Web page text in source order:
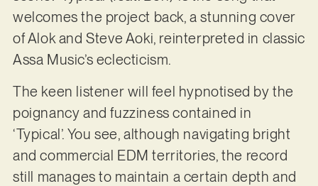
welcomes the project back, a stunning cover
of Alok and Steve Aoki, reinterpreted in classic
Assa Music’s eclecticism.
The keen listener will feel hypnotised by the
poignancy and fuzziness contained in
‘Typical’. You see, although navigating bright
and commercial EDM territories, the record
still manages to maintain a certain depth and